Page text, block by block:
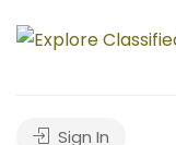
Sign In